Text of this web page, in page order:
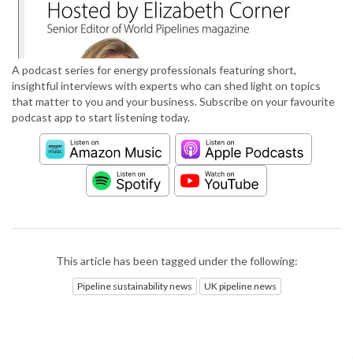
A podcast series for energy professionals featuring short,
insightful interviews with experts who can shed light on topics
that matter to you and your business. Subscribe on your favourite
podcast app to start listening today.
This article has been tagged under the following:
Pipeline sustainability news UK pipeline news